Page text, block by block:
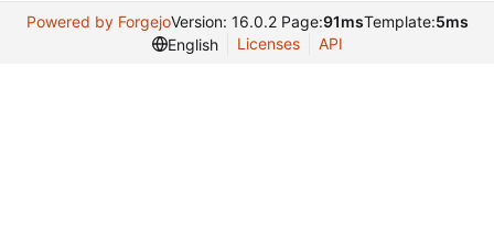
Powered by ForgejoVersion: 16.0.2 Page:91msTemplate:5ms
English
Licenses API